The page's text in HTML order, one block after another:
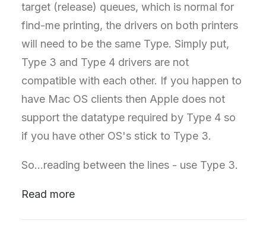
target (release) queues, which is normal for
find-me printing, the drivers on both printers
will need to be the same Type. Simply put,
Type 3 and Type 4 drivers are not
compatible with each other. If you happen to
have Mac OS clients then Apple does not
support the datatype required by Type 4 so
if you have other OS's stick to Type 3.
So...reading between the lines - use Type 3.
Read more